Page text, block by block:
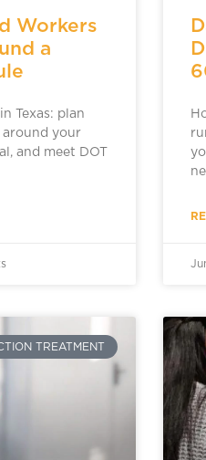
Workers
a
Texas: plan
around your
and meet DOT
TREATMENT